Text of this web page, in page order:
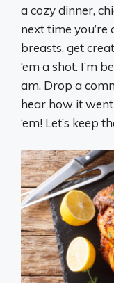
a cozy dinner,
next time
breasts, get
‘em a shot. I’m
am. Drop a
hear how it
‘em! Let’s keep